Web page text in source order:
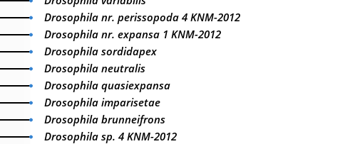
Drosophila nr. perissopoda 4 KNM-2012
Drosophila nr. expansa 1 KNM-2012
Drosophila sordidapex
Drosophila neutralis
Drosophila quasiexpansa
Drosophila imparisetae
Drosophila brunneifrons
Drosophila sp. 4 KNM-2012